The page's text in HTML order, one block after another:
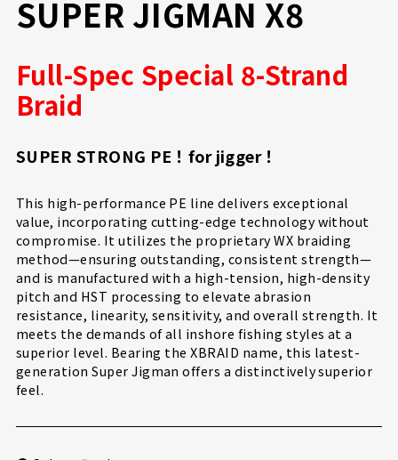
SUPER JIGMAN X8
Full-Spec Special 8-Strand
Braid
SUPER STRONG PE！for jigger！
This high-performance PE line delivers exceptional
value, incorporating cutting-edge technology without
compromise. It utilizes the proprietary WX braiding
method—ensuring outstanding, consistent strength—
and is manufactured with a high-tension, high-density
pitch and HST processing to elevate abrasion
resistance, linearity, sensitivity, and overall strength. It
meets the demands of all inshore fishing styles at a
superior level. Bearing the XBRAID name, this latest-
generation Super Jigman offers a distinctively superior
feel.